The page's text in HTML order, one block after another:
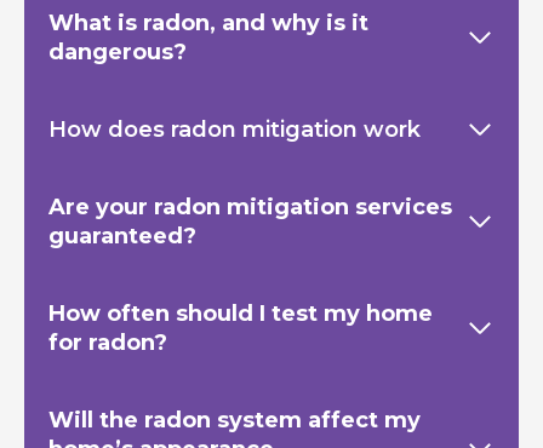
What is radon, and why is it
dangerous?
How does radon mitigation work
Are your radon mitigation services
guaranteed?
How often should I test my home
for radon?
Will the radon system affect my